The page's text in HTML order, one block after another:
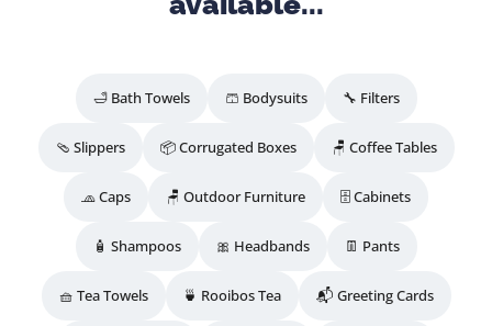
🛁 Bath Towels 🩳 Bodysuits 🔧 Filters
🩴 Slippers 📦 Corrugated Boxes 🪑 Coffee Tables
🧢 Caps 🪑 Outdoor Furniture 🗄️ Cabinets
🧴 Shampoos 🎀 Headbands 👖 Pants
🧺 Tea Towels 🍵 Rooibos Tea 📬 Greeting Cards